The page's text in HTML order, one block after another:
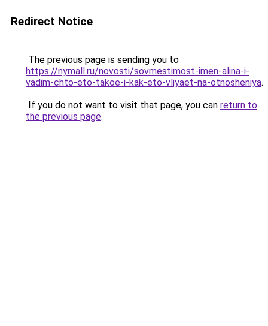
Redirect Notice
The previous page is sending you to
https://nymall.ru/novosti/sovmestimost-imen-alina-i-
vadim-chto-eto-takoe-i-kak-eto-vliyaet-na-otnosheniya.
If you do not want to visit that page, you can return to
the previous page.